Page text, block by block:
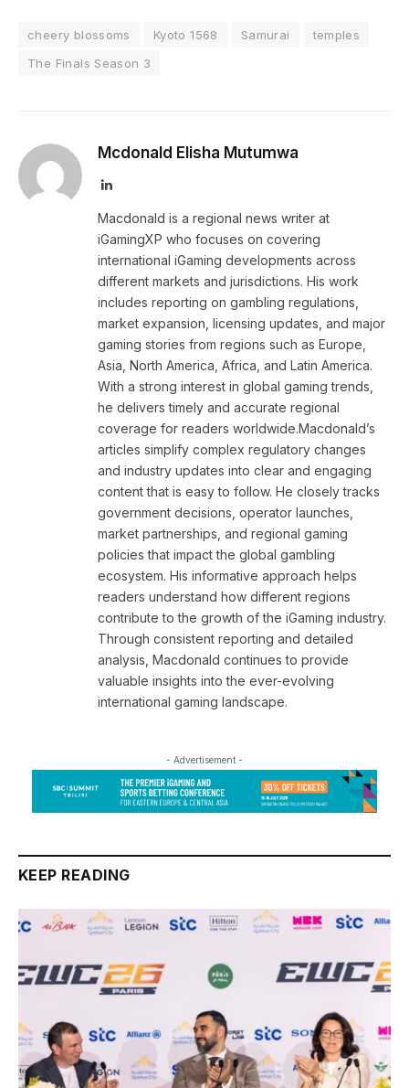
cheery blossoms Kyoto 1568 Samurai
temples
The Finals Season 3
Mcdonald Elisha Mutumwa
LinkedIn
Macdonald is a regional news writer at
iGamingXP who focuses on covering
international iGaming developments across
different markets and jurisdictions. His work
includes reporting on gambling regulations,
market expansion, licensing updates, and major
gaming stories from regions such as Europe,
Asia, North America, Africa, and Latin America.
With a strong interest in global gaming trends,
he delivers timely and accurate regional
coverage for readers worldwide.Macdonald’s
articles simplify complex regulatory changes
and industry updates into clear and engaging
content that is easy to follow. He closely tracks
government decisions, operator launches,
market partnerships, and regional gaming
policies that impact the global gambling
ecosystem. His informative approach helps
readers understand how different regions
contribute to the growth of the iGaming industry.
Through consistent reporting and detailed
analysis, Macdonald continues to provide
valuable insights into the ever-evolving
international gaming landscape.
- Advertisement -
KEEP READING